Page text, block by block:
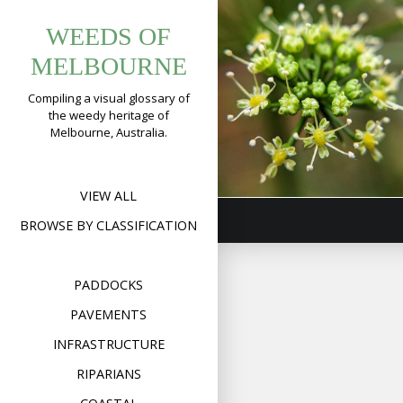
content
WEEDS OF
MELBOURNE
Compiling a visual glossary of
the weedy heritage of
Melbourne, Australia.
VIEW ALL
BROWSE BY CLASSIFICATION
PADDOCKS
PAVEMENTS
INFRASTRUCTURE
RIPARIANS
Tag:
apiaceae
Parsley
(Petroselinum
crispum)
Posted onNovember 5,
2018
Leave a commenton
(